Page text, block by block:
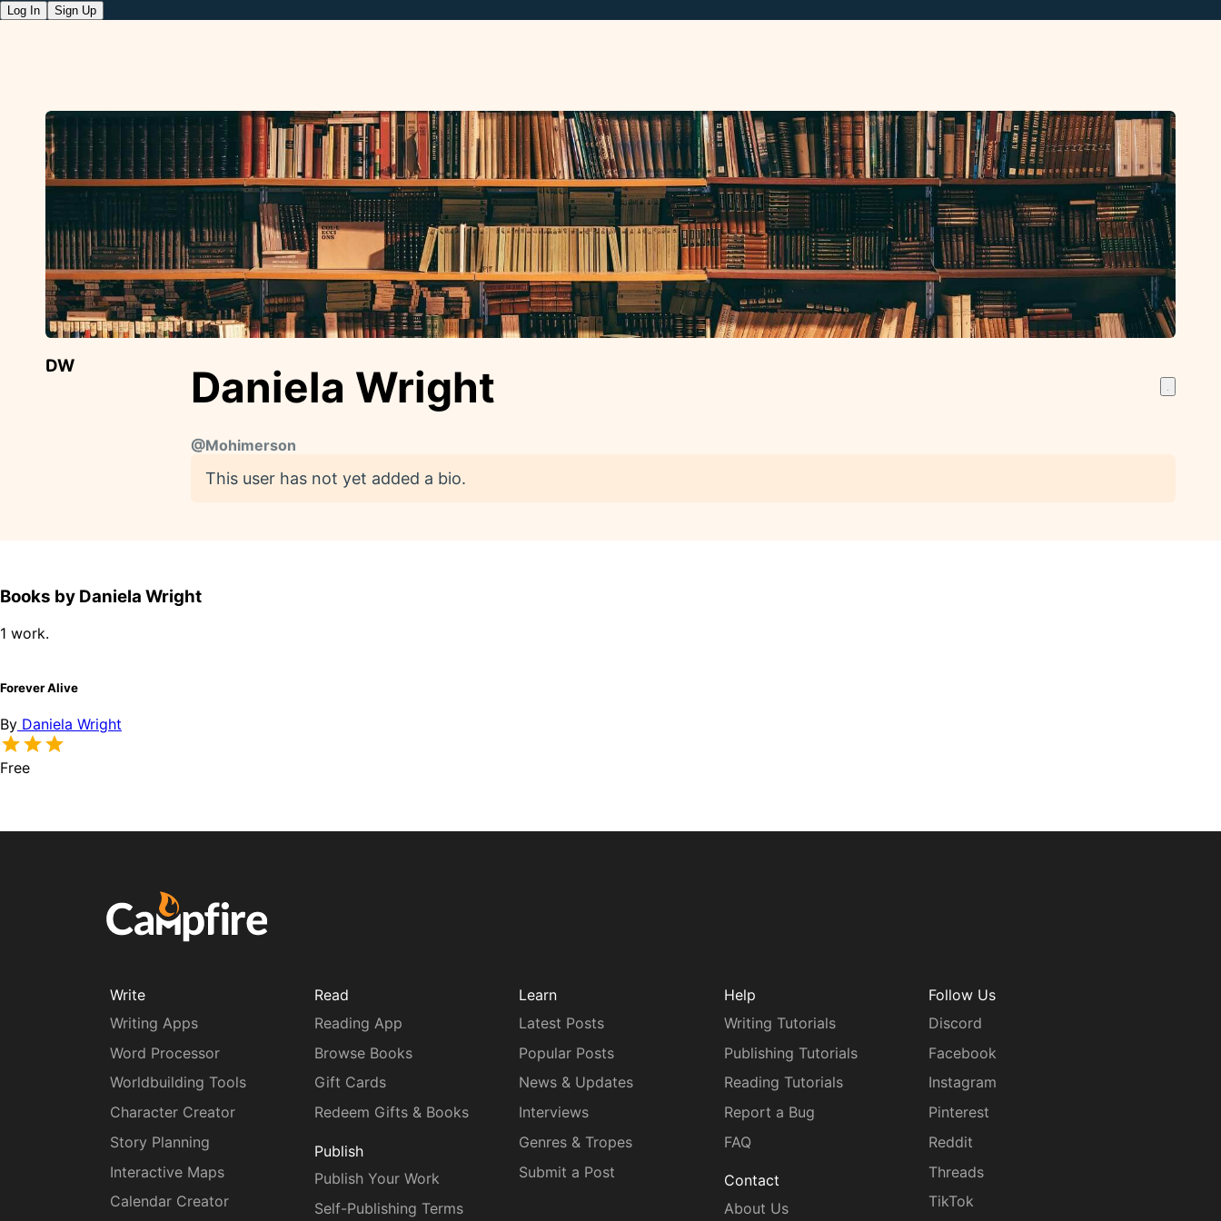
Log In Sign Up
DW Daniela Wright
@Mohimerson
This user has not yet added a bio.
Books by Daniela Wright
1 work.
Forever Alive
By Daniela Wright
Free
Write
Writing Apps
Word Processor
Worldbuilding Tools
Character Creator
Story Planning
Interactive Maps
Calendar Creator
Read
Reading App
Browse Books
Gift Cards
Redeem Gifts & Books
Publish
Publish Your Work
Self-Publishing Terms
Learn
Latest Posts
Popular Posts
News & Updates
Interviews
Genres & Tropes
Submit a Post
Help
Writing Tutorials
Publishing Tutorials
Reading Tutorials
Report a Bug
FAQ
Contact
About Us
Follow Us
Discord
Facebook
Instagram
Pinterest
Reddit
Threads
TikTok